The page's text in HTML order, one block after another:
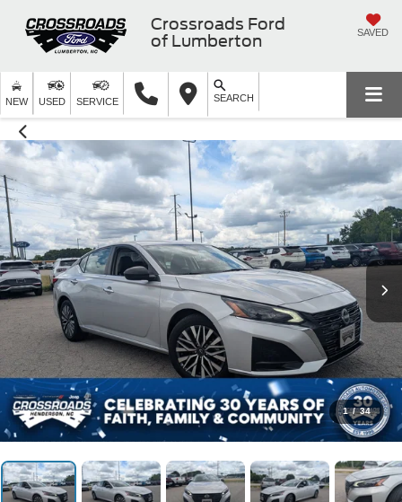
Crossroads Ford
of Lumberton
SAVED
NEW USED SERVICE SEARCH
1 / 34